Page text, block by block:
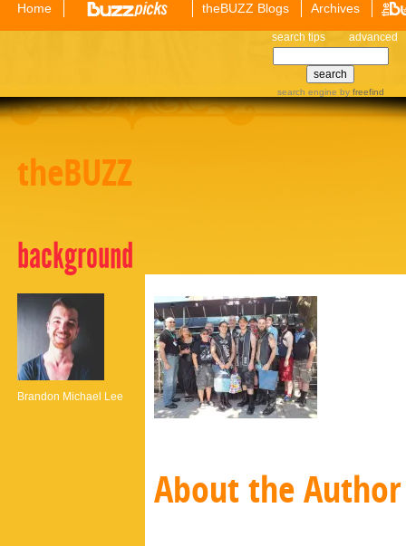
Home theBUZZ Blogs Archives
search tips advanced
search engine by freefind
theBUZZ
background
Brandon Michael Lee
About the Author